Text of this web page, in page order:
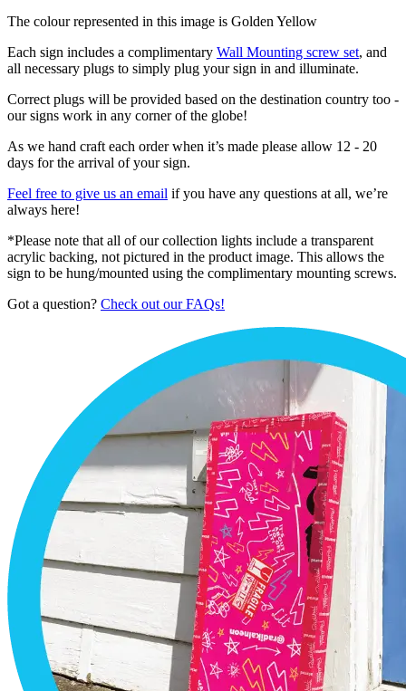
The colour represented in this image is Golden Yellow
Each sign includes a complimentary Wall Mounting screw set, and
all necessary plugs to simply plug your sign in and illuminate.
Correct plugs will be provided based on the destination country too -
our signs work in any corner of the globe!
As we hand craft each order when it’s made please allow 12 - 20
days for the arrival of your sign.
Feel free to give us an email if you have any questions at all, we’re
always here!
*Please note that all of our collection lights include a transparent
acrylic backing, not pictured in the product image. This allows the
sign to be hung/mounted using the complimentary mounting screws.
Got a question? Check out our FAQs!